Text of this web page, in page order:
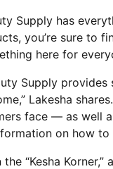
Supply has
you’re sure to
here for
Supply
Lakesha
face — as well
on how to
“Kesha